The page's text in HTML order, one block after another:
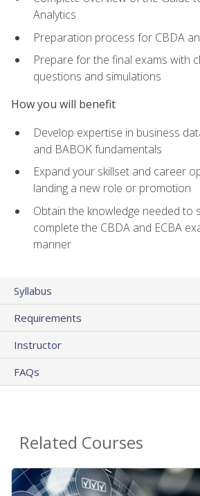
Analytics
Preparation process for CBDA
Prepare for the final exams with
questions and simulations
How you will benefit
Develop expertise in business
and BABOK fundamentals
Expand your skillset and career
landing a new role or promotion
Obtain the knowledge needed to
complete the CBDA and ECBA
manner
Syllabus
Requirements
Instructor
FAQs
Related Courses